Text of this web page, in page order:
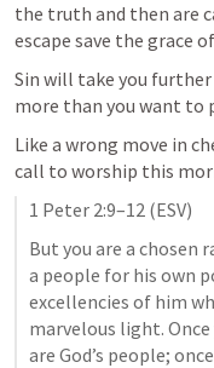
the truth and then are
escape save the grace
Sin will take you
more than you want to
Like a wrong move in
call to worship this
1 Peter 2:9–12 (ESV)
But you are a chosen
a people for his own
excellencies of him
marvelous light.
are God’s people;